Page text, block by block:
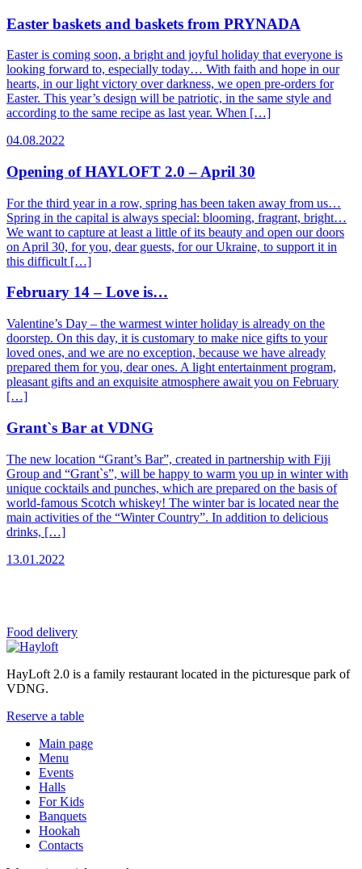
Easter baskets and baskets from PRYNADA
Easter is coming soon, a bright and joyful holiday that everyone is
looking forward to, especially today… With faith and hope in our
hearts, in our light victory over darkness, we open pre-orders for
Easter. This year’s design will be patriotic, in the same style and
according to the same recipe as last year. When […]
04.08.2022
Opening of HAYLOFT 2.0 – April 30
For the third year in a row, spring has been taken away from us…
Spring in the capital is always special: blooming, fragrant, bright…
We want to capture at least a little of its beauty and open our doors
on April 30, for you, dear guests, for our Ukraine, to support it in
this difficult […]
February 14 – Love is…
Valentine’s Day – the warmest winter holiday is already on the
doorstep. On this day, it is customary to make nice gifts to your
loved ones, and we are no exception, because we have already
prepared them for you, dear ones. A light entertainment program,
pleasant gifts and an exquisite atmosphere await you on February
[…]
Grant`s Bar at VDNG
The new location “Grant’s Bar”, created in partnership with Fiji
Group and “Grant`s”, will be happy to warm you up in winter with
unique cocktails and punches, which are prepared on the basis of
world-famous Scotch whiskey! The winter bar is located near the
main activities of the “Winter Country”. In addition to delicious
drinks, […]
13.01.2022
Food delivery
HayLoft 2.0 is a family restaurant located in the picturesque park of
VDNG.
Reserve a table
Main page
Menu
Events
Halls
For Kids
Banquets
Hookah
Contacts